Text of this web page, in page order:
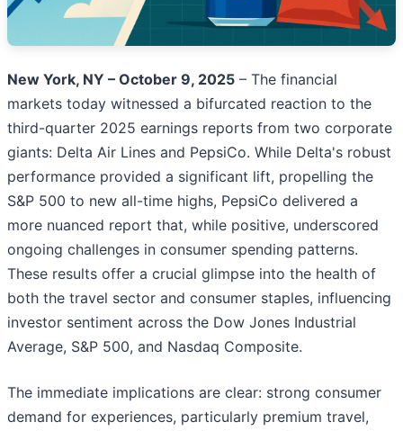
New York, NY – October 9, 2025 – The financial
markets today witnessed a bifurcated reaction to the
third-quarter 2025 earnings reports from two corporate
giants: Delta Air Lines and PepsiCo. While Delta's robust
performance provided a significant lift, propelling the
S&P 500 to new all-time highs, PepsiCo delivered a
more nuanced report that, while positive, underscored
ongoing challenges in consumer spending patterns.
These results offer a crucial glimpse into the health of
both the travel sector and consumer staples, influencing
investor sentiment across the Dow Jones Industrial
Average, S&P 500, and Nasdaq Composite.
The immediate implications are clear: strong consumer
demand for experiences, particularly premium travel,